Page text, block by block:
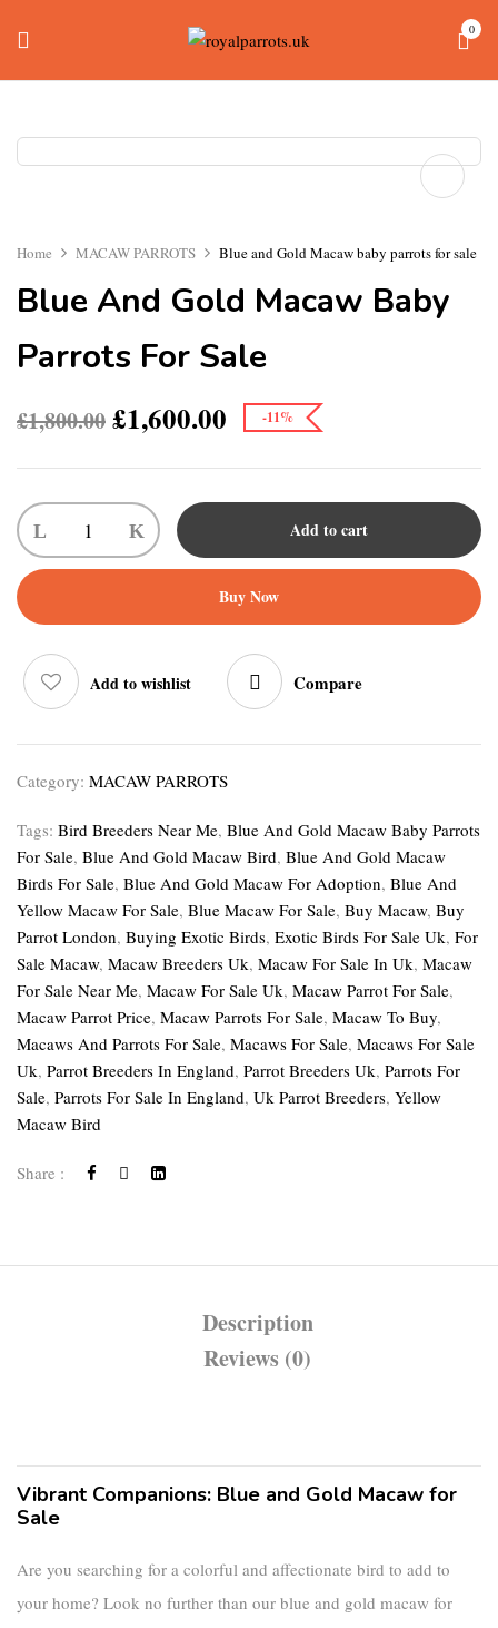
0
Home MACAW PARROTS Blue and Gold Macaw baby parrots for sale
Blue And Gold Macaw Baby
Parrots For Sale
£1,800.00 £1,600.00 -11%
Add to cart
Buy Now
Add to wishlist Compare
Category: MACAW PARROTS
Tags: Bird Breeders Near Me, Blue And Gold Macaw Baby Parrots
For Sale, Blue And Gold Macaw Bird, Blue And Gold Macaw
Birds For Sale, Blue And Gold Macaw For Adoption, Blue And
Yellow Macaw For Sale, Blue Macaw For Sale, Buy Macaw, Buy
Parrot London, Buying Exotic Birds, Exotic Birds For Sale Uk, For
Sale Macaw, Macaw Breeders Uk, Macaw For Sale In Uk, Macaw
For Sale Near Me, Macaw For Sale Uk, Macaw Parrot For Sale,
Macaw Parrot Price, Macaw Parrots For Sale, Macaw To Buy,
Macaws And Parrots For Sale, Macaws For Sale, Macaws For Sale
Uk, Parrot Breeders In England, Parrot Breeders Uk, Parrots For
Sale, Parrots For Sale In England, Uk Parrot Breeders, Yellow
Macaw Bird
Share :
Description
Reviews (0)
Vibrant Companions: Blue and Gold Macaw for
Sale
Are you searching for a colorful and affectionate bird to add to
your home? Look no further than our blue and gold macaw for